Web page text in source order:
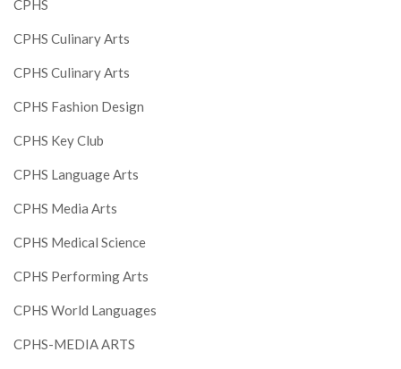
CPHS
CPHS Culinary Arts
CPHS Culinary Arts
CPHS Fashion Design
CPHS Key Club
CPHS Language Arts
CPHS Media Arts
CPHS Medical Science
CPHS Performing Arts
CPHS World Languages
CPHS-MEDIA ARTS